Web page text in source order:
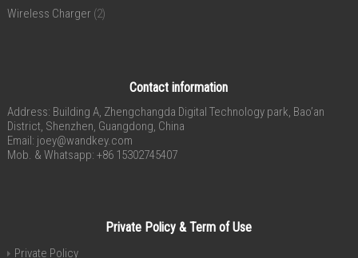
Wireless Charger (2)
Contact information
Address: Building A, Zhengchangda Digital Technology park, Bao’an
District, Shenzhen, Guangdong, China
Email: joey@wandkey.com
Mob. & Whatsapp: +86 15302745407
Private Policy & Term of Use
Private Policy